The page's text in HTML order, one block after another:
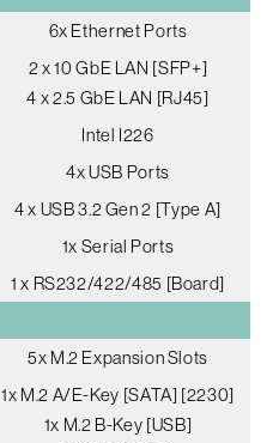
6x Ethernet Ports
2 x 10 GbE LAN [SFP+]
4 x 2.5 GbE LAN [RJ45]
Intel I226
4x USB Ports
4 x USB 3.2 Gen 2 [Type A]
1x Serial Ports
1 x RS232/422/485 [Board]
5x M.2 Expansion Slots
1x M.2 A/E-Key [SATA] [2230]
1x M.2 B-Key [USB]